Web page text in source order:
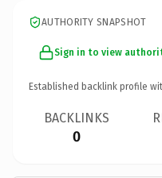
AUTHORITY SNAPSHOT
Sign in to view
Established backlink profile
BACKLINKS
0